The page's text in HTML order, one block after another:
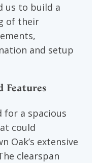
us to build a
of their
and setup
Features
for a spacious
could
Oak’s extensive
clearspan